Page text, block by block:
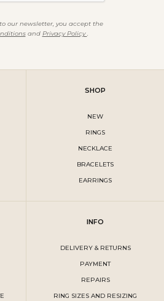
our newsletter, you accept the
and Privacy Policy.
SHOP
NEW
RINGS
NECKLACE
BRACELETS
EARRINGS
INFO
DELIVERY & RETURNS
PAYMENT
REPAIRS
RING SIZES AND RESIZING